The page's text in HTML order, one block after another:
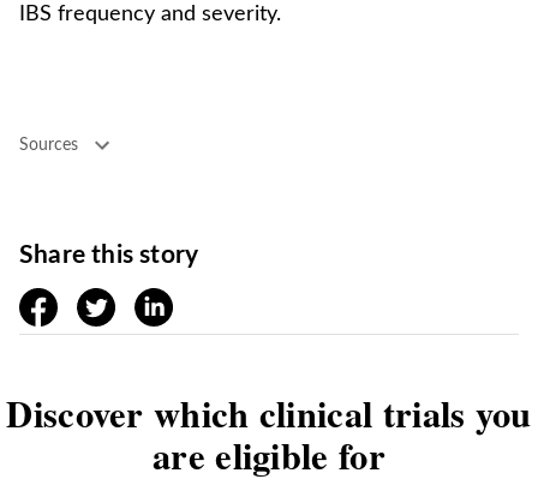
IBS frequency and severity.
Sources
Share this story
facebooktwitter linkedin
Discover which clinical trials you
are eligible for